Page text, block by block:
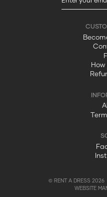
How
© RENT A DRESS 2026
WEBSITE